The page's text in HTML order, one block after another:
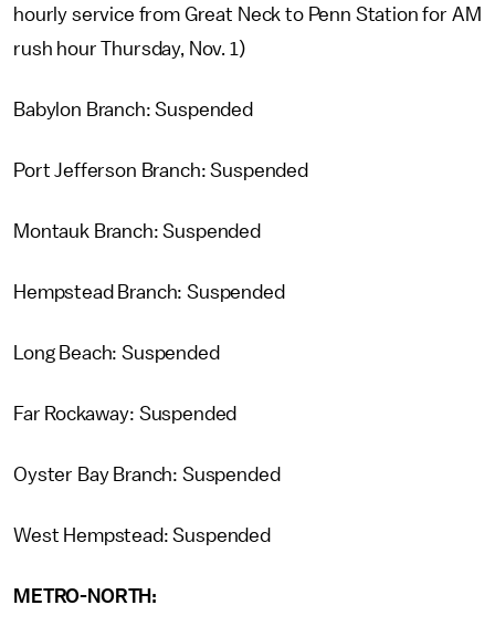
hourly service from Great Neck to Penn Station for AM
rush hour Thursday, Nov. 1)
Babylon Branch: Suspended
Port Jefferson Branch: Suspended
Montauk Branch: Suspended
Hempstead Branch: Suspended
Long Beach: Suspended
Far Rockaway: Suspended
Oyster Bay Branch: Suspended
West Hempstead: Suspended
METRO-NORTH: